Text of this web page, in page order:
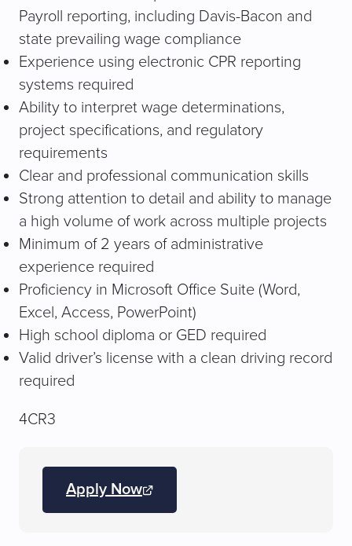
Payroll reporting, including Davis-Bacon and
state prevailing wage compliance
Experience using electronic CPR reporting
systems required
Ability to interpret wage determinations,
project specifications, and regulatory
requirements
Clear and professional communication skills
Strong attention to detail and ability to manage
a high volume of work across multiple projects
Minimum of 2 years of administrative
experience required
Proficiency in Microsoft Office Suite (Word,
Excel, Access, PowerPoint)
High school diploma or GED required
Valid driver’s license with a clean driving record
required
4CR3
Apply Now
(opens
JobDiva